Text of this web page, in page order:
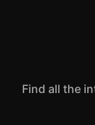
Find all the